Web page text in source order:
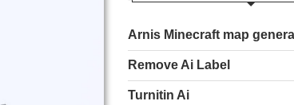
Arnis Minecraft map
Remove Ai Label
Turnitin Ai